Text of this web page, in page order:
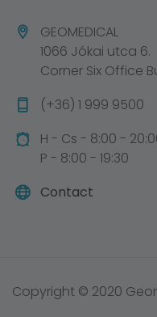
GEOMEDICAL
1066 Jókai utca 6.
Corner Six Office
(+36) 1 999 9500
H - Cs - 8:00 -
P - 8:00 - 19:30
Contact
Copyright © 2020